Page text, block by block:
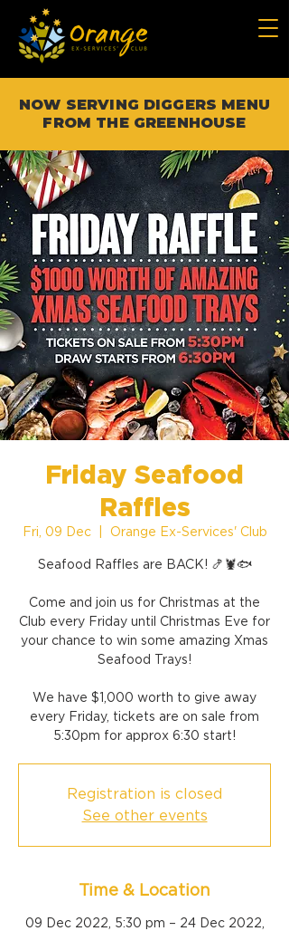
NOW SERVING DIGGERS MENU
FROM THE GREENHOUSE
Friday Seafood
Raffles
Fri, 09 Dec
  |
Orange Ex-Services' Club
Seafood Raffles are BACK! 🍤🦞🐟
Come and join us for Christmas at the
Club every Friday until Christmas Eve for
your chance to win some amazing Xmas
Seafood Trays!
We have $1,000 worth to give away
every Friday, tickets are on sale from
5:30pm for approx 6:30 start!
Registration is closed
See other events
Time & Location
09 Dec 2022, 5:30 pm – 24 Dec 2022,